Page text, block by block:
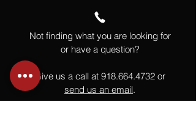
Not finding what you are looking for
or have a question?
Give us a call at 918.664.4732 or
send us an email.